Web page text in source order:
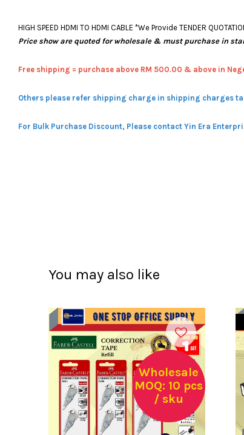
HIGH SPEED HDMI TO HDMI CABLE *We Provide TENDER
Price show are quoted for wholesale & must purchase in
Free shipping = purchase above RM 500.00 & above in
Others please refer shipping charge in shipping charges
For Bulk Purchase Discount, Please contact Yin Era
You may also like
Wholesale
MOQ: 10 pcs
/ sku